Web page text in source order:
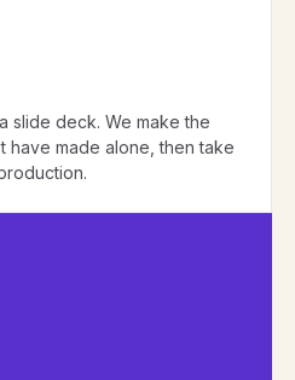
slide deck. We make the
have made alone, then take